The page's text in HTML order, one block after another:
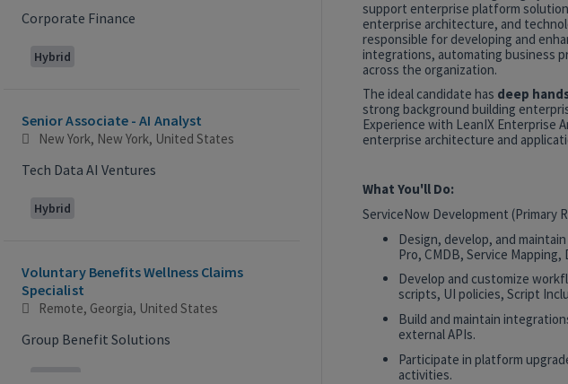
Corporate Finance
Hybrid
Senior Associate - AI Analyst
New York, New York, United States
Tech Data AI Ventures
Hybrid
Voluntary Benefits Wellness Claims
Specialist
Remote, Georgia, United States
Group Benefit Solutions
support enterprise platform
enterprise architecture, and
responsible for developing and
integrations, automating business
across the organization.
The ideal candidate has deep
strong background building
Experience with LeanIX Enterprise
enterprise architecture and
What You'll Do:
ServiceNow Development (Primary
Design, develop, and
Pro, CMDB, Service
Develop and customize
scripts, UI policies, Script
Build and maintain
external APIs.
Participate in platform
activities.